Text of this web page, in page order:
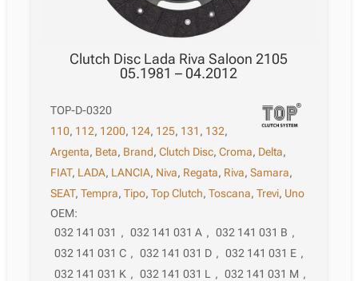
Clutch Disc Lada Riva Saloon 2105
05.1981 – 04.2012
TOP-D-0320
110, 112, 1200, 124, 125, 131 , 132,
Argenta, Beta, Brand,Clutch Disc,Croma, Delta,
FIAT, LADA, LANCIA, Niva, Regata, Riva,Samara,
SEAT,Tempra,Tipo,Top Clutch,Toscana,Trevi, Uno
OEM:
032 141 031 , 032 141 031 A , 032 141 031 B ,
032 141 031 C , 032 141 031 D , 032 141 031 E ,
032 141 031 K , 032 141 031 L , 032 141 031 M ,